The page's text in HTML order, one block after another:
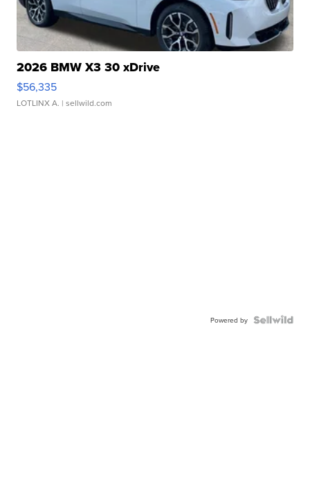
2026 BMW X3 30 xDrive
$56,335
LOTLINX A. | sellwild.com
Powered by